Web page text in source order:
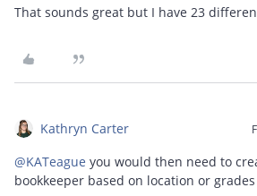
That sounds great but I have 23
Kathryn Carter
@KATeague you would then need to
bookkeeper based on location or